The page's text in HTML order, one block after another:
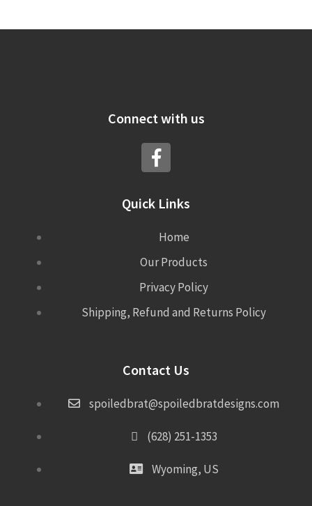
Connect with us
Quick Links
Home
Our Products
Privacy Policy
Shipping, Refund and Returns Policy
Contact Us
spoiledbrat@spoiledbratdesigns.com
(628) 251-1353
Wyoming, US